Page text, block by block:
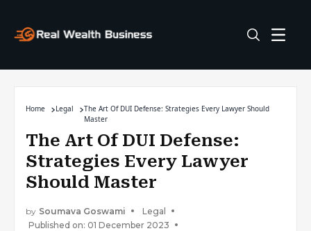
Home Legal
The Art Of DUI Defense: Strategies Every Lawyer Should
Master
The Art Of DUI Defense:
Strategies Every Lawyer
Should Master
by Soumava Goswami
Legal
Published on: 01 December 2023